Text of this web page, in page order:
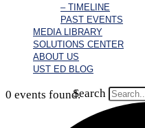
– TIMELINE
PAST EVENTS
MEDIA LIBRARY
SOLUTIONS CENTER
ABOUT US
UST ED BLOG
Search
0 events found.